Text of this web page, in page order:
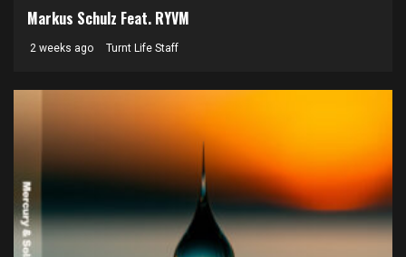
Markus Schulz Feat. RYVM
2 weeks ago Turnt Life Staff